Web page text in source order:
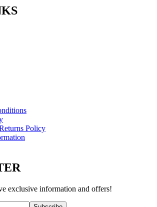
Policy
exclusive information and offers!